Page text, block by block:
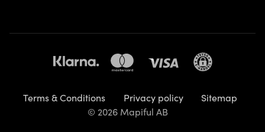
Terms & Conditions Privacy policy
Sitemap
© 2026 Mapiful AB